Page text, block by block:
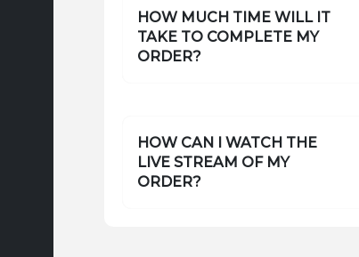
HOW MUCH TIME WILL IT
TAKE TO COMPLETE MY
ORDER?
HOW CAN I WATCH THE
LIVE STREAM OF MY
ORDER?